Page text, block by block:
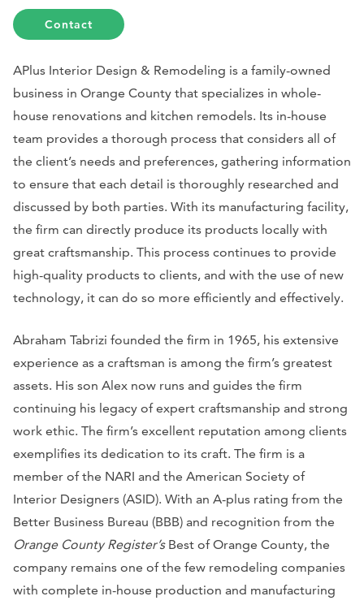
Contact
APlus Interior Design & Remodeling is a family-owned
business in Orange County that specializes in whole-
house renovations and kitchen remodels. Its in-house
team provides a thorough process that considers all of
the client’s needs and preferences, gathering information
to ensure that each detail is thoroughly researched and
discussed by both parties. With its manufacturing facility,
the firm can directly produce its products locally with
great craftsmanship. This process continues to provide
high-quality products to clients, and with the use of new
technology, it can do so more efficiently and effectively.
Abraham Tabrizi founded the firm in 1965, his extensive
experience as a craftsman is among the firm’s greatest
assets. His son Alex now runs and guides the firm
continuing his legacy of expert craftsmanship and strong
work ethic. The firm’s excellent reputation among clients
exemplifies its dedication to its craft. The firm is a
member of the NARI and the American Society of
Interior Designers (ASID). With an A-plus rating from the
Better Business Bureau (BBB) and recognition from the
Orange County Register’sBest of Orange County, the
company remains one of the few remodeling companies
with complete in-house production and manufacturing